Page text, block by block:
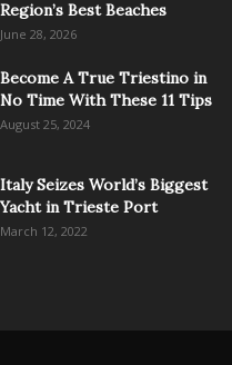
Region’s Best Beaches
June 28, 2026
Become A True Triestino in
No Time With These 11 Tips
August 25, 2024
Italy Seizes World’s Biggest
Yacht in Trieste Port
March 12, 2022